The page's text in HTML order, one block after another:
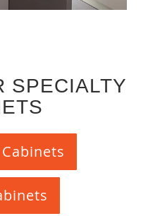
SPECIALTY